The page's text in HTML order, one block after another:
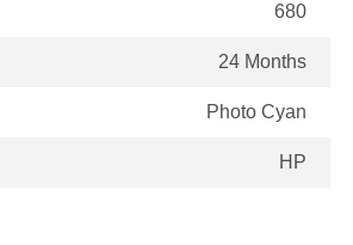
680
24 Months
Photo Cyan
HP